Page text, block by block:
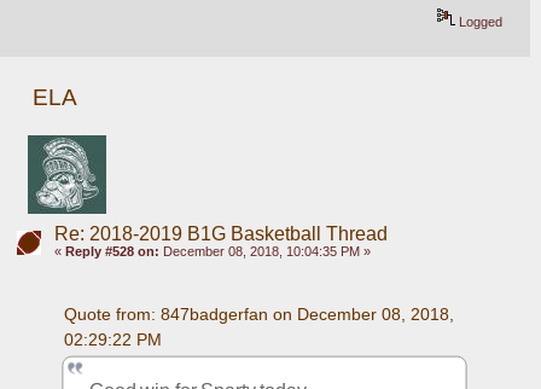
Logged
ELA
Re: 2018-2019 B1G Basketball Thread
« Reply #528 on: December 08, 2018, 10:04:35 PM »
Quote from: 847badgerfan on December 08, 2018,
02:29:22 PM